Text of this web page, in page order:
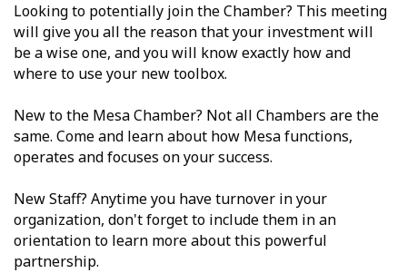
Looking to potentially join the Chamber? This meeting
will give you all the reason that your investment will
be a wise one, and you will know exactly how and
where to use your new toolbox.
New to the Mesa Chamber? Not all Chambers are the
same. Come and learn about how Mesa functions,
operates and focuses on your success.
New Staff? Anytime you have turnover in your
organization, don't forget to include them in an
orientation to learn more about this powerful
partnership.